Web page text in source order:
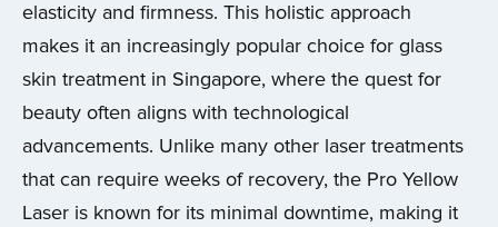
elasticity and firmness. This holistic approach
makes it an increasingly popular choice for glass
skin treatment in Singapore, where the quest for
beauty often aligns with technological
advancements. Unlike many other laser treatments
that can require weeks of recovery, the Pro Yellow
Laser is known for its minimal downtime, making it